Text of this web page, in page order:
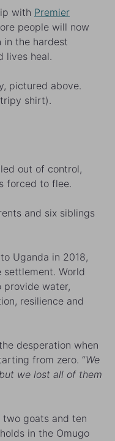
with Premier
people will now
in the hardest
lives heal.
pictured above.
shirt).
out of control,
forced to flee.
and six siblings
Uganda in 2018,
World
provide water,
resilience and
desperation when
from zero. “We
we lost all of them
two goats and ten
in the Omugo